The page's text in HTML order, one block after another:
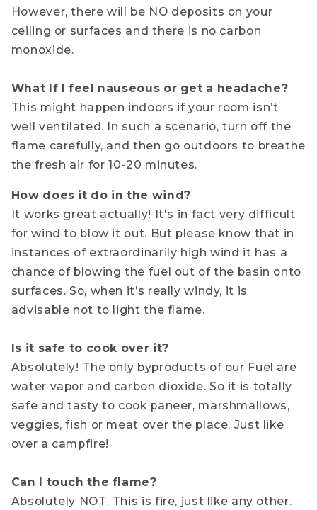
However, there will be NO deposits on your
ceiling or surfaces and there is no carbon
monoxide.
What If I feel nauseous or get a headache?
This might happen indoors if your room isn’t
well ventilated. In such a scenario, turn off the
flame carefully, and then go outdoors to breathe
the fresh air for 10-20 minutes.
How does it do in the wind?
It works great actually! It's in fact very difficult
for wind to blow it out. But please know that in
instances of extraordinarily high wind it has a
chance of blowing the fuel out of the basin onto
surfaces. So, when it’s really windy, it is
advisable not to light the flame.
Is it safe to cook over it?
Absolutely! The only byproducts of our Fuel are
water vapor and carbon dioxide. So it is totally
safe and tasty to cook paneer, marshmallows,
veggies, fish or meat over the place. Just like
over a campfire!
Can I touch the flame?
Absolutely NOT. This is fire, just like any other.